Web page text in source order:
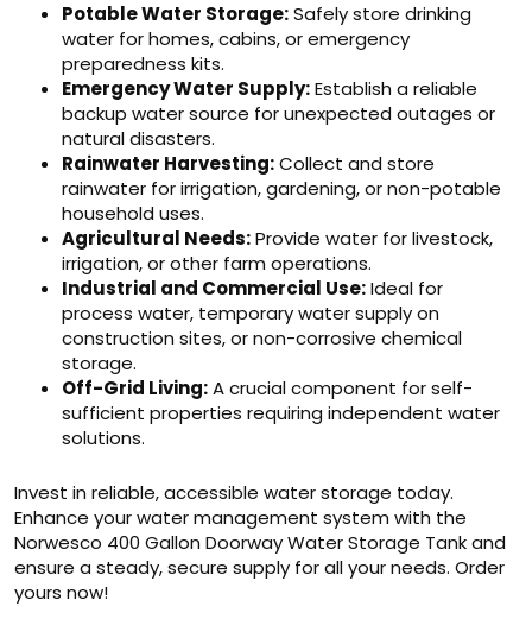
Potable Water Storage:Safely store drinking
water for homes, cabins, or emergency
preparedness kits.
Emergency Water Supply:Establish a reliable
backup water source for unexpected outages or
natural disasters.
Rainwater Harvesting:Collect and store
rainwater for irrigation, gardening, or non-potable
household uses.
Agricultural Needs:Provide water for livestock,
irrigation, or other farm operations.
Industrial and Commercial Use:Ideal for
process water, temporary water supply on
construction sites, or non-corrosive chemical
storage.
Off-Grid Living:A crucial component for self-
sufficient properties requiring independent water
solutions.
Invest in reliable, accessible water storage today.
Enhance your water management system with the
Norwesco 400 Gallon Doorway Water Storage Tank and
ensure a steady, secure supply for all your needs. Order
yours now!